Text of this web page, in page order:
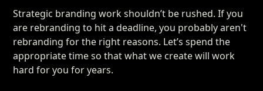
Strategic branding work shouldn’t be rushed. If you
are rebranding to hit a deadline, you probably aren't
rebranding for the right reasons. Let’s spend the
appropriate time so that what we create will work
hard for you for years.